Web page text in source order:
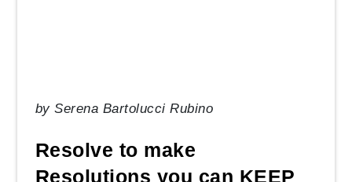
bySerena Bartolucci Rubino
Resolve to make
Resolutions you can KEEP